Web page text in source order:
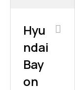
Hyu
ndai
Bay
on